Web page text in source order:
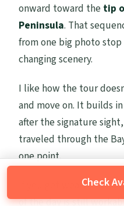
onward toward the tip
Peninsula. That
from one big photo
changing scenery.
I like how the tour
and move on. It builds
after the signature
traveled through the
one point.
If you get weather
of the day is still
Check